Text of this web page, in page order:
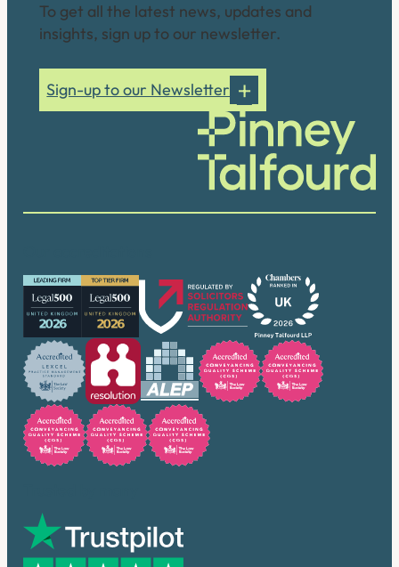
To get all the latest news, updates and
insights, sign up to our newsletter.
Sign-up to our Newsletter